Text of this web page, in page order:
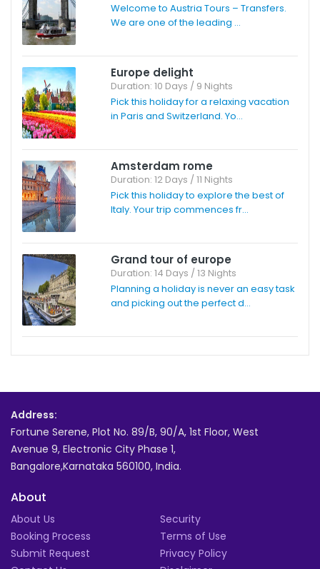
Welcome to Austria Tours – Transfers.
We are one of the leading ...
Europe delight
Duration: 10 Days / 9 Nights
Pick this holiday for a relaxing vacation
in Paris and Switzerland. Yo...
Amsterdam rome
Duration: 12 Days / 11 Nights
Pick this holiday to explore the best of
Italy. Your trip commences fr...
Grand tour of europe
Duration: 14 Days / 13 Nights
Planning a holiday is never an easy task
and picking out the perfect d...
Address:
Fortune Serene, Plot No. 89/B, 90/A, 1st Floor, West
Avenue 9, Electronic City Phase 1,
Bangalore,Karnataka 560100, India.
About
About Us
Booking Process
Submit Request
Security
Terms of Use
Privacy Policy